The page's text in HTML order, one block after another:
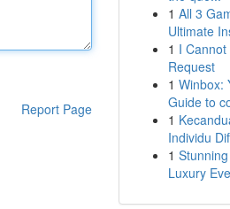
Report Page
1 All 3
Ultimate
1 I
Request
1 Winbox:
Guide to
1
Individu
1
Luxury